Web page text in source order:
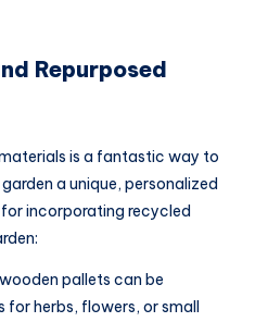
Repurposed
is a fantastic way to
a unique, personalized
for incorporating recycled
pallets can be
herbs, flowers, or small